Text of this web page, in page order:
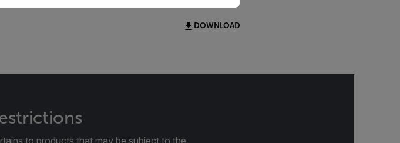
DOWNLOAD
to products that may be subject to the